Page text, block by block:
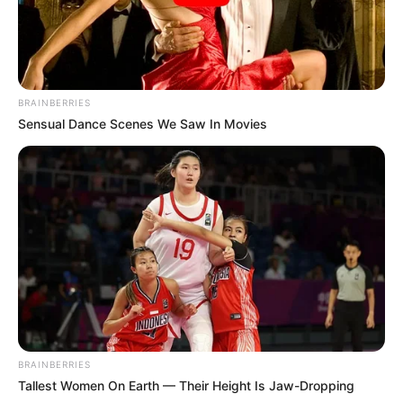
Face Breaker
Brik Brok is an enjoyable puzzle game where
you are a paddle
Destroy all the blocks using your happy paddle
to hit your square-face-ball, like in a weird
tennis match!
Hit and destroy all the blocks as soon as you
can.
After any bounce the ball gains speed, making
If the ball falls on the bottom you lose!
BRAINBERRIES
Sensual Dance Scenes We Saw In Movies
BRAINBERRIES
Tallest Women On Earth — Their Height Is Jaw-Dropping